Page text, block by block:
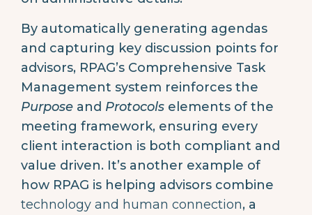
By automatically generating agendas
and capturing key discussion points for
advisors, RPAG’s Comprehensive Task
Management system reinforces the
Purpose and Protocols elements of the
meeting framework, ensuring every
client interaction is both compliant and
value driven. It’s another example of
how RPAG is helping advisors combine
technology and human connection, a